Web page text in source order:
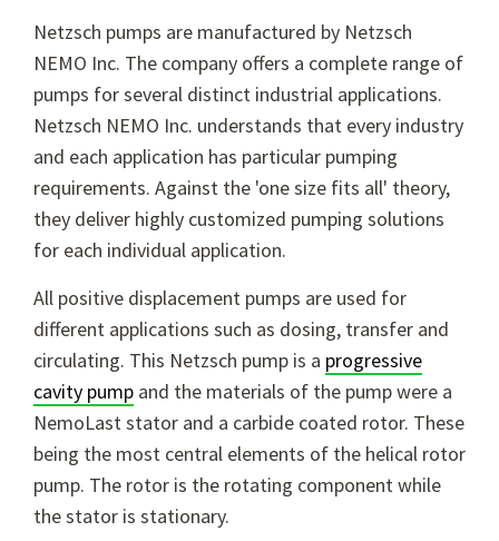
Netzsch pumps are manufactured by Netzsch
NEMO Inc. The company offers a complete range of
pumps for several distinct industrial applications.
Netzsch NEMO Inc. understands that every industry
and each application has particular pumping
requirements. Against the 'one size fits all' theory,
they deliver highly customized pumping solutions
for each individual application.
All positive displacement pumps are used for
different applications such as dosing, transfer and
circulating. This Netzsch pump is a progressive
cavity pump and the materials of the pump were a
NemoLast stator and a carbide coated rotor. These
being the most central elements of the helical rotor
pump. The rotor is the rotating component while
the stator is stationary.